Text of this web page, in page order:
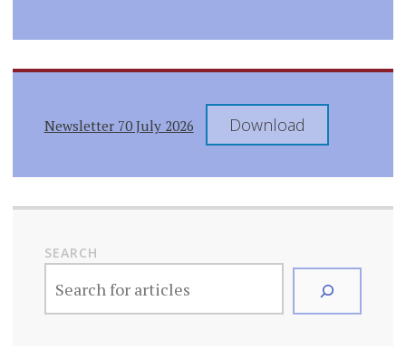
Newsletter 70 July 2026 Download
SEARCH